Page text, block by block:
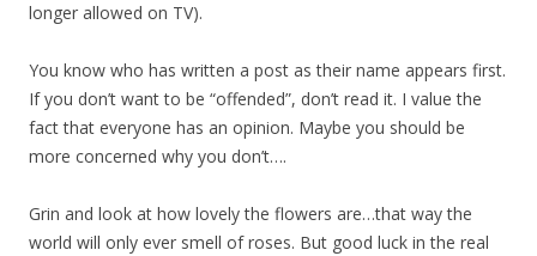
longer allowed on TV).
You know who has written a post as their name appears first.
If you don’t want to be “offended”, don’t read it. I value the
fact that everyone has an opinion. Maybe you should be
more concerned why you don’t….
Grin and look at how lovely the flowers are…that way the
world will only ever smell of roses. But good luck in the real